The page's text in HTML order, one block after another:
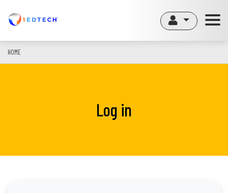
content
HOME
Log in